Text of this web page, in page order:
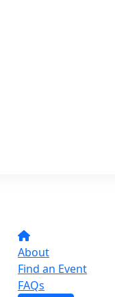
About
Find an Event
FAQs